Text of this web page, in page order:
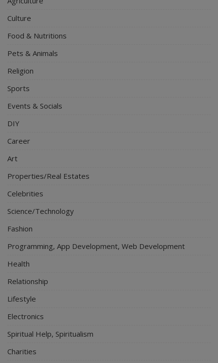
Culture
Food & Nutritions
Pets & Animals
Religion
Sports
Events & Socials
DIY
Career
Art
Properties/Real Estates
Celebrities
Science/Technology
Fashion
Programming, App Development, Web Development
Health
Relationship
Lifestyle
Electronics
Spiritual Help, Spiritualism
Charities